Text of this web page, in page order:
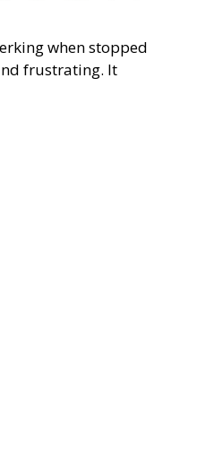
when stopped
frustrating. It